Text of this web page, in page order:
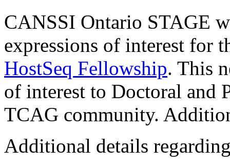
CANSSI Ontario STAGE
expressions of interest for
HostSeq Fellowship. This
of interest to Doctoral and
TCAG community.
Additional details